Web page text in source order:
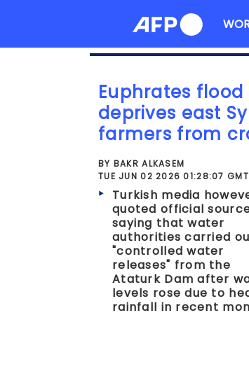
Euphrates flood
deprives east
farmers from
BY BAKR ALKASEM
TUE JUN 02 2026 01:28:07
Turkish media
quoted official
saying that water
authorities carried
"controlled water
releases" from the
Ataturk Dam after
levels rose due to
rainfall in recent
content